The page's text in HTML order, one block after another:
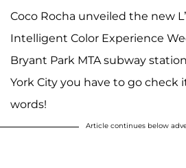
Coco Rocha unveiled the new
Intelligent Color Experience
Bryant Park MTA subway
York City you have to go check
words!
Article continues below